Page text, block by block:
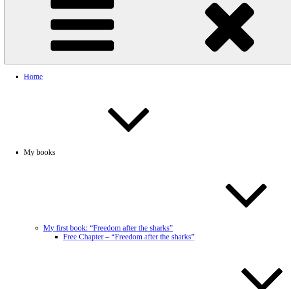
Home
My books
My first book: “Freedom after the sharks”
Free Chapter – “Freedom after the sharks”